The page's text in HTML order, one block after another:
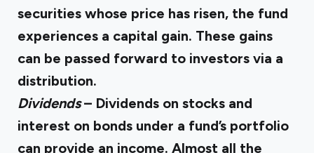
securities whose price has risen, the fund
experiences a capital gain. These gains
can be passed forward to investors via a
distribution.
Dividends– Dividends on stocks and
interest on bonds under a fund’s portfolio
can provide an income. Almost all the